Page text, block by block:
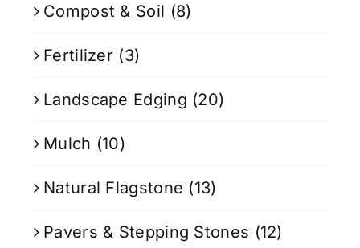
Compost & Soil (8)
Fertilizer (3)
Landscape Edging (20)
Mulch (10)
Natural Flagstone (13)
Pavers & Stepping Stones (12)